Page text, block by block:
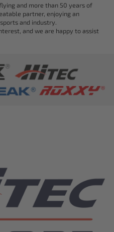
and more than 50 years of
partner, enjoying an
and industry.
and we are happy to assist